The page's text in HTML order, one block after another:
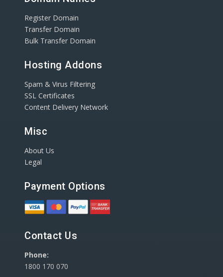
Register Domain
Transfer Domain
Bulk Transfer Domain
Hosting Addons
Spam & Virus Filtering
SSL Certificates
Content Delivery Network
Misc
About Us
Legal
Payment Options
Contact Us
Phone:
1800 170 070